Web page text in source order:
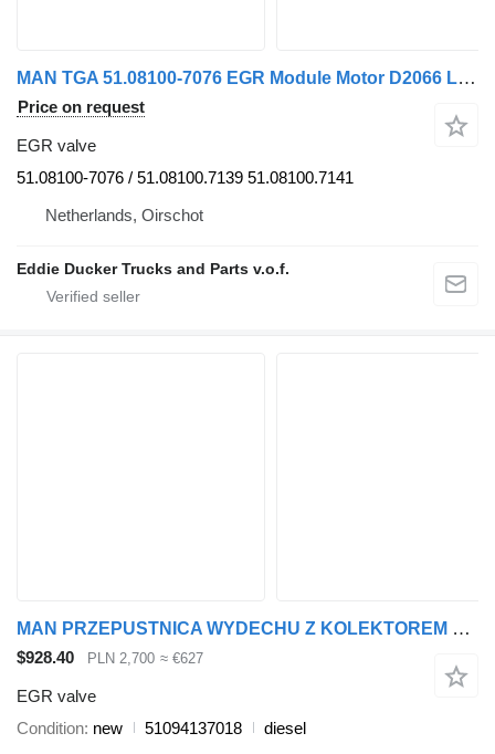
MAN TGA 51.08100-7076 EGR Module Motor D2066 LF-D2066 LUH-D2066 LOH EGR valve for MAN TGX/TGS/TGA truck tractor
Price on request
EGR valve
51.08100-7076 / 51.08100.7139 51.08100.7141
Netherlands, Oirschot
Eddie Ducker Trucks and Parts v.o.f.
MAN PRZEPUSTNICA WYDECHU Z KOLEKTOREM EGR 51094137018 EGR valve for MAN TGX TGS truck tractor
$928.40 PLN 2,700 ≈ €627
EGR valve
Condition new 51094137018
diesel